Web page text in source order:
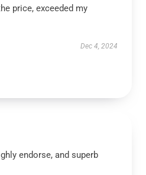
price, exceeded my
Dec 4, 2024
endorse, and superb